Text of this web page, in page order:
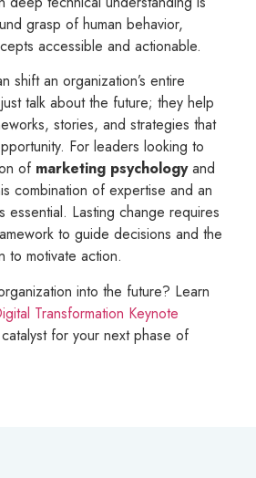
grasp of human behavior,
accessible and actionable.
shift an organization’s entire
talk about the future; they help
stories, and strategies that
For leaders looking to
of marketing psychologyand
combination of expertise and an
essential. Lasting change requires
to guide decisions and the
to motivate action.
into the future? Learn
Transformation Keynote
for your next phase of